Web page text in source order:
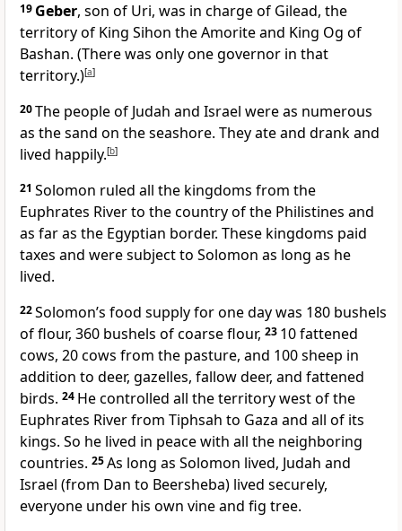
19 Geber, son of Uri, was in charge of Gilead, the
territory of King Sihon the Amorite and King Og of
Bashan. (There was only one governor in that
territory.)[a]
20The people of Judah and Israel were as numerous
as the sand on the seashore. They ate and drank and
lived happily.[b]
21 Solomon ruled all the kingdoms from the
Euphrates River to the country of the Philistines and
as far as the Egyptian border. These kingdoms paid
taxes and were subject to Solomon as long as he
lived.
22Solomon’s food supply for one day was 180 bushels
of flour, 360 bushels of coarse flour, 23 10 fattened
cows, 20 cows from the pasture, and 100 sheep in
addition to deer, gazelles, fallow deer, and fattened
birds. 24 He controlled all the territory west of the
Euphrates River from Tiphsah to Gaza and all of its
kings. So he lived in peace with all the neighboring
countries. 25As long as Solomon lived, Judah and
Israel (from Dan to Beersheba) lived securely,
everyone under his own vine and fig tree.